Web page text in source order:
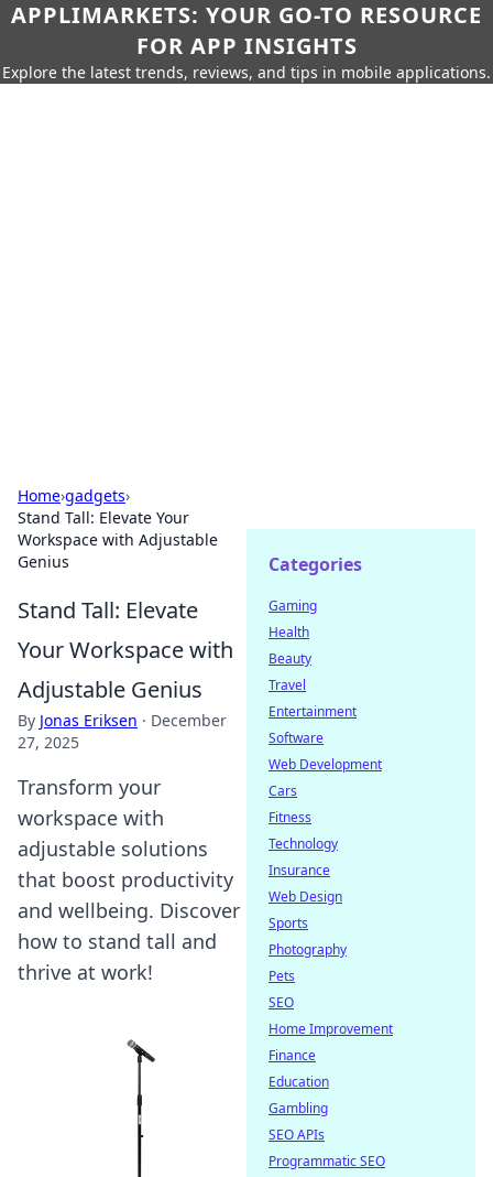
APPLIMARKETS: YOUR GO-TO RESOURCE
FOR APP INSIGHTS
Explore the latest trends, reviews, and tips in mobile applications.
Home›gadgets›
Stand Tall: Elevate Your
Workspace with Adjustable
Genius
Stand Tall: Elevate
Your Workspace with
Adjustable Genius
By Jonas Eriksen · December
27, 2025
Transform your
workspace with
adjustable solutions
that boost productivity
and wellbeing. Discover
how to stand tall and
thrive at work!
Categories
Gaming
Health
Beauty
Travel
Entertainment
Software
Web Development
Cars
Fitness
Technology
Insurance
Web Design
Sports
Photography
Pets
SEO
Home Improvement
Finance
Education
Gambling
SEO APIs
Programmatic SEO